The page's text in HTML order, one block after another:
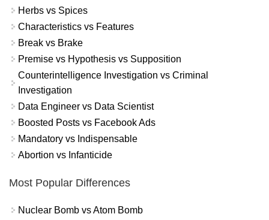
Herbs vs Spices
Characteristics vs Features
Break vs Brake
Premise vs Hypothesis vs Supposition
Counterintelligence Investigation vs Criminal
Investigation
Data Engineer vs Data Scientist
Boosted Posts vs Facebook Ads
Mandatory vs Indispensable
Abortion vs Infanticide
Most Popular Differences
Nuclear Bomb vs Atom Bomb